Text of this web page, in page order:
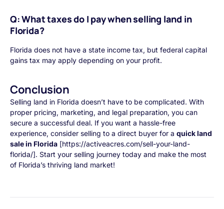
Q: What taxes do I pay when selling land in
Florida?
Florida does not have a state income tax, but federal capital
gains tax may apply depending on your profit.
Conclusion
Selling land in Florida doesn’t have to be complicated. With
proper pricing, marketing, and legal preparation, you can
secure a successful deal. If you want a hassle-free
experience, consider selling to a direct buyer for a quick land
sale in Florida [https://activeacres.com/sell-your-land-
florida/]. Start your selling journey today and make the most
of Florida’s thriving land market!